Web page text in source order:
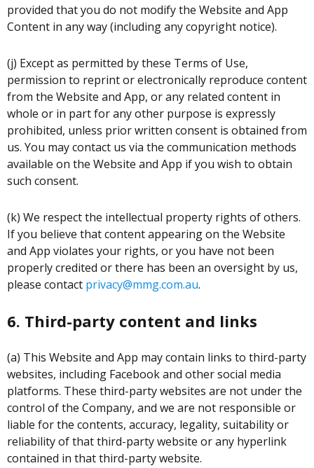
provided that you do not modify the Website and App
Content in any way (including any copyright notice).
(j) Except as permitted by these Terms of Use,
permission to reprint or electronically reproduce content
from the Website and App, or any related content in
whole or in part for any other purpose is expressly
prohibited, unless prior written consent is obtained from
us. You may contact us via the communication methods
available on the Website and App if you wish to obtain
such consent.
(k) We respect the intellectual property rights of others.
If you believe that content appearing on the Website
and App violates your rights, or you have not been
properly credited or there has been an oversight by us,
please contact privacy@mmg.com.au.
6. Third-party content and links
(a) This Website and App may contain links to third-party
websites, including Facebook and other social media
platforms. These third-party websites are not under the
control of the Company, and we are not responsible or
liable for the contents, accuracy, legality, suitability or
reliability of that third-party website or any hyperlink
contained in that third-party website.